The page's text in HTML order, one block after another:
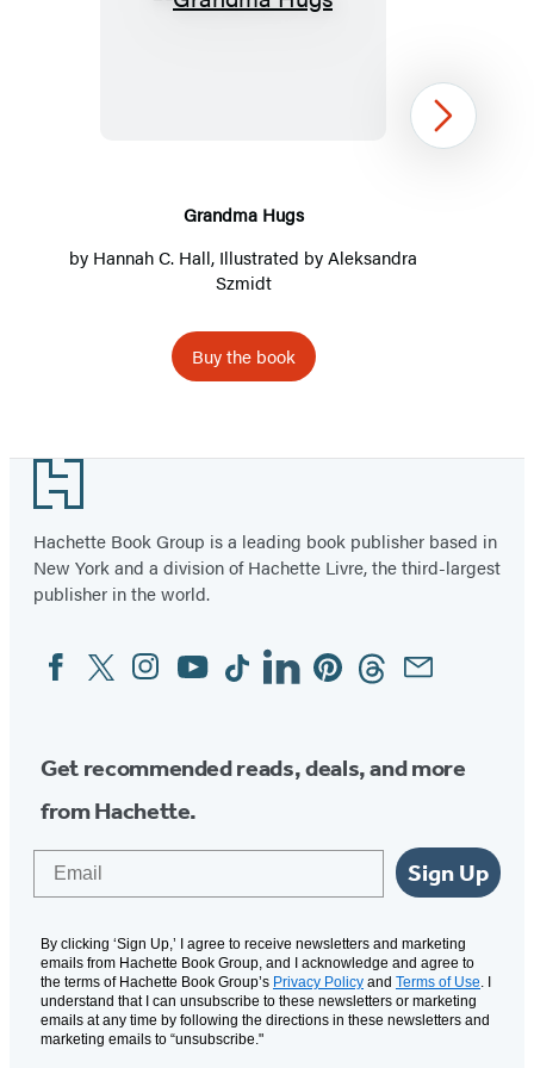
Grandma
Grandma Hugs
by Hannah C. Hall, Illustrated by Aleksandra
Szmidt
Buy the book
1
Next
Footer
Hachette Book Group is a leading book publisher based in
New York and a division of Hachette Livre, the third-largest
publisher in the world.
Social
Media
FacebookTwitterInstagram
YouTubeTiktokLinkedinPinterestThreadsEmail
Get recommended reads, deals, and more
from Hachette.
Sign Up
By clicking ‘Sign Up,’ I agree to receive newsletters and marketing
emails from Hachette Book Group, and I acknowledge and agree to
the terms of Hachette Book Group’s Privacy Policy and Terms of Use. I
understand that I can unsubscribe to these newsletters or marketing
emails at any time by following the directions in these newsletters and
marketing emails to “unsubscribe."